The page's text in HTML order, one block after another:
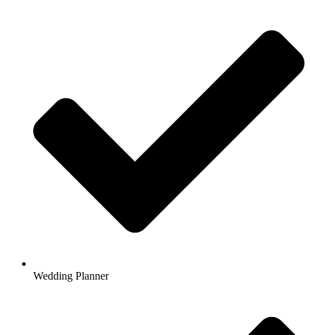
Wedding Planner